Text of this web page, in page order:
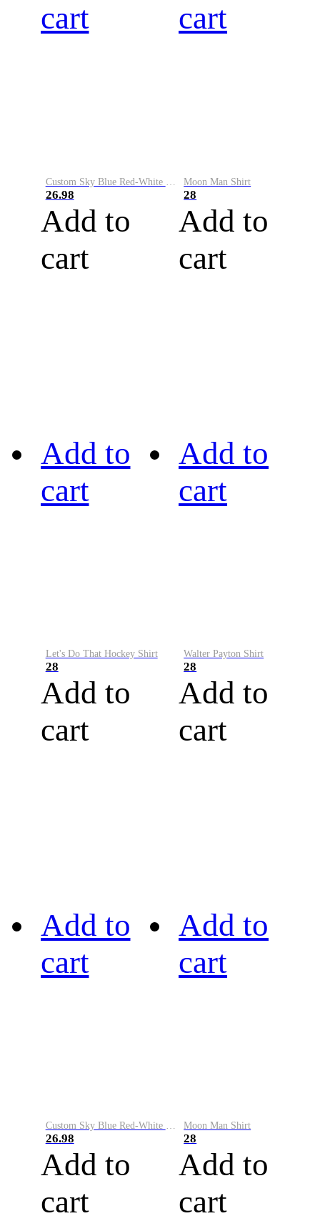
cart
26.98
Add to
cart
cart
Moon Man Shirt
28
Add to
cart
Add to
cart
Let's Do That Hockey Shirt
28
Add to
cart
Add to
cart
Walter Payton Shirt
28
Add to
cart
Add to
cart
Custom Sky Blue Red-White Performance Vapor Golf Polo Shirt
26.98
Add to
cart
Add to
cart
Moon Man Shirt
28
Add to
cart